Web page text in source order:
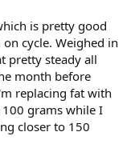
is pretty good
cycle. Weighed in
pretty steady all
month before
replacing fat with
grams while I
closer to 150